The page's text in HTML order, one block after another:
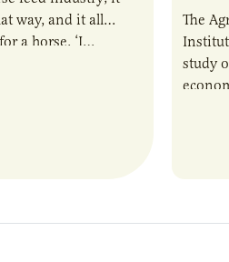
way, and it all
a horse. ‘I…
The
study